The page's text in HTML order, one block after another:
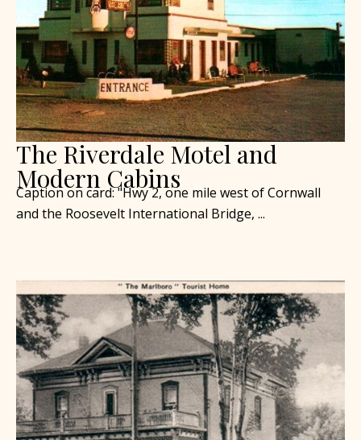
The Riverdale Motel and
Modern Cabins
Caption on card: "Hwy 2, one mile west of Cornwall
and the Roosevelt International Bridge, ...